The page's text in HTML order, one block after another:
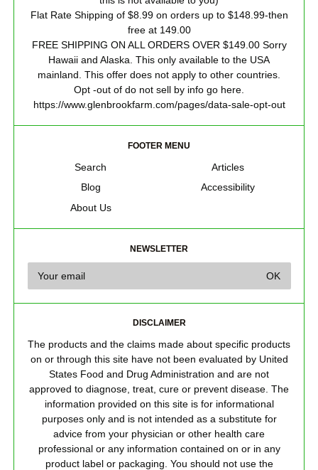
Flat Rate Shipping of $8.99 on orders up to $148.99-then
free at 149.00
FREE SHIPPING ON ALL ORDERS OVER $149.00 Sorry
Hawaii and Alaska. This only available to the USA
mainland. This offer does not apply to other countries.
Opt -out of do not sell by info go here.
https://www.glenbrookfarm.com/pages/data-sale-opt-out
FOOTER MENU
Search
Blog
About Us
Articles
Accessibility
NEWSLETTER
DISCLAIMER
The products and the claims made about specific products
on or through this site have not been evaluated by United
States Food and Drug Administration and are not
approved to diagnose, treat, cure or prevent disease. The
information provided on this site is for informational
purposes only and is not intended as a substitute for
advice from your physician or other health care
professional or any information contained on or in any
product label or packaging. You should not use the